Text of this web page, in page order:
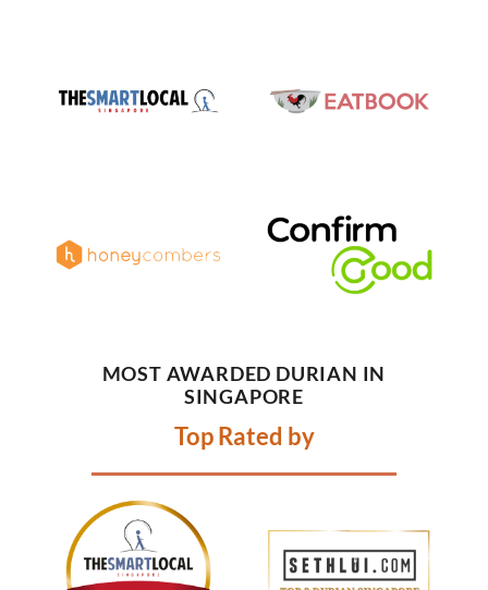
MOST AWARDED DURIAN IN
SINGAPORE
Top Rated by